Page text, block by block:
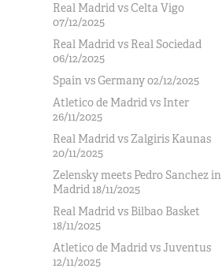
Real Madrid vs Celta Vigo
07/12/2025
Real Madrid vs Real Sociedad
06/12/2025
Spain vs Germany 02/12/2025
Atletico de Madrid vs Inter
26/11/2025
Real Madrid vs Zalgiris Kaunas
20/11/2025
Zelensky meets Pedro Sanchez in
Madrid 18/11/2025
Real Madrid vs Bilbao Basket
18/11/2025
Atletico de Madrid vs Juventus
12/11/2025